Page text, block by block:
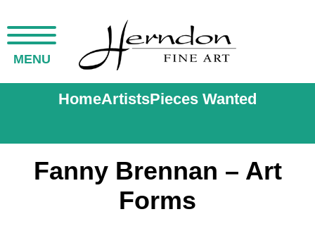
MENU
HomeArtistsPieces Wanted
Fanny Brennan – Art
Forms